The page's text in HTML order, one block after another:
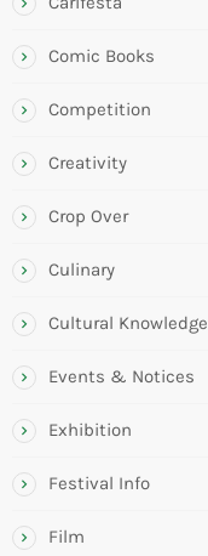
Comic Books
Competition
Creativity
Crop Over
Culinary
Cultural Knowledge
Events & Notices
Exhibition
Festival Info
Film